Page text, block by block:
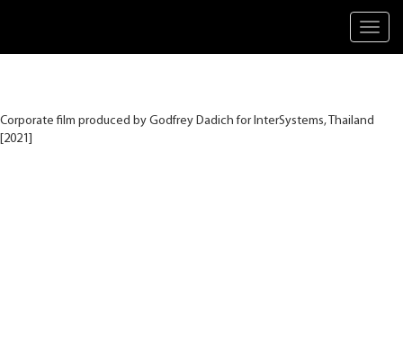
Corporate film produced by Godfrey Dadich for InterSystems, Thailand
[2021]